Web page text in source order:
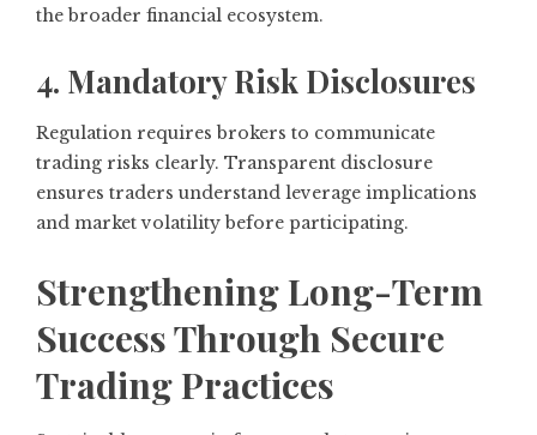
the broader financial ecosystem.
4. Mandatory Risk Disclosures
Regulation requires brokers to communicate
trading risks clearly. Transparent disclosure
ensures traders understand leverage implications
and market volatility before participating.
Strengthening Long-Term
Success Through Secure
Trading Practices